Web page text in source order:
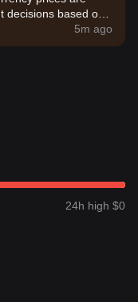
based on
5m ago
24h high $0